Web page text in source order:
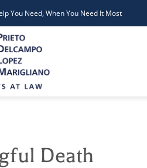
You Need, When You Need It Most
Death